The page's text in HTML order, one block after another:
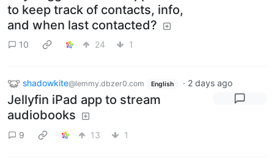
to keep track of contacts, info,
and when last contacted?
10 24 1
shadowkite@lemmy.dbzer0.com English · 2 days ago
Jellyfin iPad app to stream
audiobooks
9 13 1